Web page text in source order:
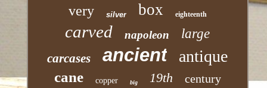
very silver box eighteenth
carved napoleon large
carcases ancient antique
cane copper big 19th century